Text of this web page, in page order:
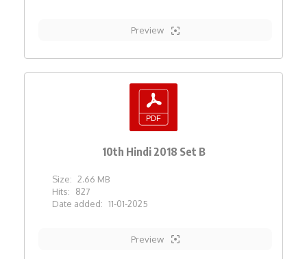
Preview
10th Hindi 2018 Set B
Size: 2.66 MB
Hits:
827
Date added: 11-01-2025
Preview